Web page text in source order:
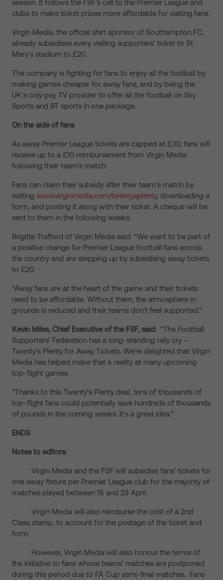
season. It follows the FSF’s call to the Premier League and
clubs to make ticket prices more affordable for visiting fans.
Virgin Media, the official shirt sponsor of Southampton FC,
already subsidises every visiting supporters’ ticket to St
Mary’s stadium to £20.
The company is fighting for fans to enjoy all the football by
making games cheaper for away fans, and by being the
UK’s only pay TV provider to offer all the football on Sky
Sports and BT sports in one package.
On the side of fans
As away Premier League tickets are capped at £30, fans will
receive up to a £10 reimbursement from Virgin Media
following their team’s match.
Fans can claim their subsidy after their team’s match by
visiting www.virginmedia.com/twentysplenty, downloading a
form, and posting it along with their ticket. A cheque will be
sent to them in the following weeks.
Brigitte Trafford of Virgin Media said: “We want to be part of
a positive change for Premier League football fans across
the country and are stepping up by subsidising away tickets
to £20.
“Away fans are at the heart of the game and their tickets
need to be affordable. Without them, the atmosphere in
grounds is reduced and their teams don’t feel supported.”
Kevin Miles, Chief Executive of the FSF, said: “The Football
Supporters’ Federation has a long-standing rally cry –
Twenty’s Plenty for Away Tickets. We’re delighted that Virgin
Media has helped make that a reality at many upcoming
top-flight games.
“Thanks to this Twenty’s Plenty deal, tens of thousands of
top-flight fans could potentially save hundreds of thousands
of pounds in the coming weeks. It’s a great idea.”
ENDS
Notes to editors:
· Virgin Media and the FSF will subsidise fans’ tickets for
one away fixture per Premier League club for the majority of
matches played between 15 and 23 April.
· Virgin Media will also reimburse the cost of a 2nd
Class stamp, to account for the postage of the ticket and
form.
· However, Virgin Media will also honour the terms of
the initiative to fans whose teams’ matches are postponed
during this period due to FA Cup semi-final matches. Fans